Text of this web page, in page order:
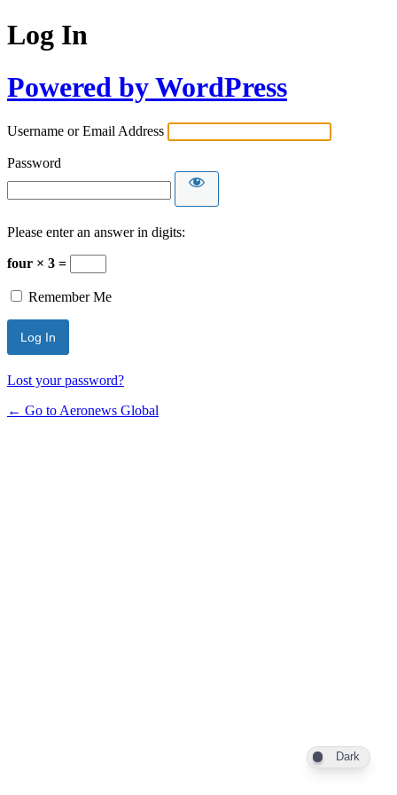
Log In
Powered by WordPress
Username or Email Address
Password
Please enter an answer in digits:
four × 3 =
Remember Me
Lost your password?
← Go to Aeronews Global
Dark